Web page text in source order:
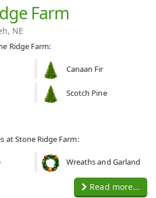
Farm
NE
Ridge Farm:
Canaan Fir
Scotch Pine
at Stone Ridge Farm:
Wreaths and Garland
Read more...